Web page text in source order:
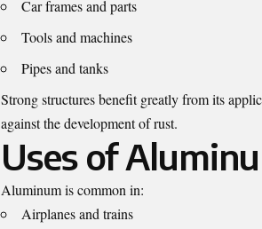
Car frames and parts
Tools and machines
Pipes and tanks
Strong structures benefit greatly from its
against the development of rust.
Uses of
Aluminum is common in:
Airplanes and trains